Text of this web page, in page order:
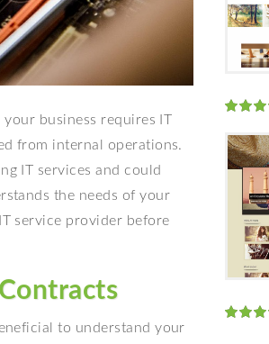
business requires IT
from internal operations.
IT services and could
the needs of your
service provider before
to understand your
of